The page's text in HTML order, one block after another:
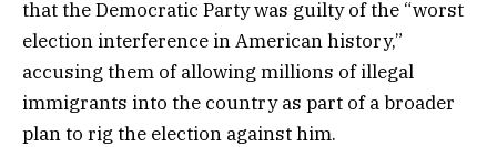
that the Democratic Party was guilty of the “worst
election interference in American history,”
accusing them of allowing millions of illegal
immigrants into the country as part of a broader
plan to rig the election against him.